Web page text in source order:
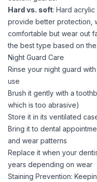
Hard vs. soft: Hard
provide better protection,
comfortable but wear out
the best type based on
Night Guard Care
Rinse your night guard
use
Brush it gently with a
which is too abrasive)
Store it in its ventilated
Bring it to dental
and wear patterns
Replace it when your
years depending on wear
Staining Prevention: